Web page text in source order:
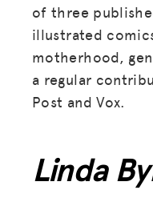
of three
illustrated
motherhood,
a regular
Post and Vox.
Linda